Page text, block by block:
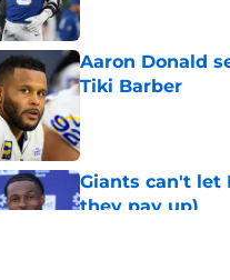
Aaron Donald
Tiki Barber
Giants can't let
they pay up)